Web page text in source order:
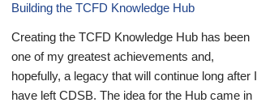
Building the TCFD Knowledge Hub
Creating the TCFD Knowledge Hub has been
one of my greatest achievements and,
hopefully, a legacy that will continue long after I
have left CDSB. The idea for the Hub came in